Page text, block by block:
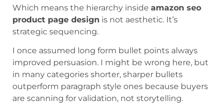
Which means the hierarchy inside amazon seo
product page design is not aesthetic. It’s
strategic sequencing.
I once assumed long form bullet points always
improved persuasion. I might be wrong here, but
in many categories shorter, sharper bullets
outperform paragraph style ones because buyers
are scanning for validation, not storytelling.